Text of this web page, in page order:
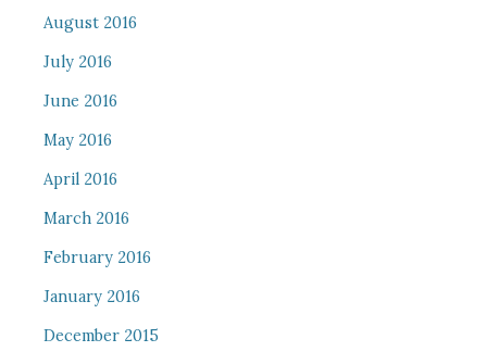
August 2016
July 2016
June 2016
May 2016
April 2016
March 2016
February 2016
January 2016
December 2015